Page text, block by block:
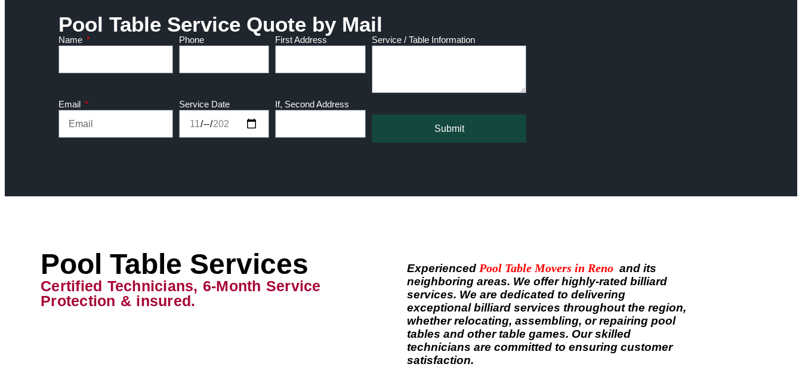
Pool Table Service Quote by Mail
Name Phone First Address Service / Table Information
Email Service Date If, Second Address
Submit
Pool Table Services
Certified Technicians, 6-Month Service
Protection & insured.
Experienced Pool Table Movers in Reno and its
neighboring areas. We offer highly-rated billiard
services. We are dedicated to delivering
exceptional billiard services throughout the region,
whether relocating, assembling, or repairing pool
tables and other table games. Our skilled
technicians are committed to ensuring customer
satisfaction.